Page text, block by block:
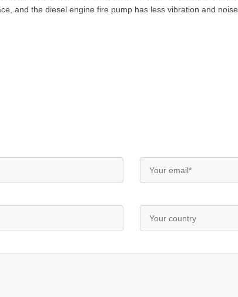
and the diesel engine fire pump has less vibration and noise.